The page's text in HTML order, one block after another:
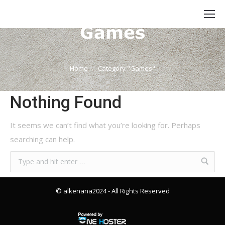
Games
You are here:
Home Category "Games"
Nothing Found
It seems we can’t find what you’re looking for. Perhaps
searching can help.
© alkenana2024- All Rights Reserved